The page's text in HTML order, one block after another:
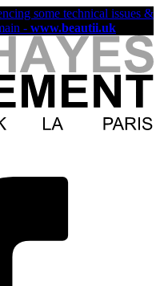
some technical issues &
- www.beautii.uk